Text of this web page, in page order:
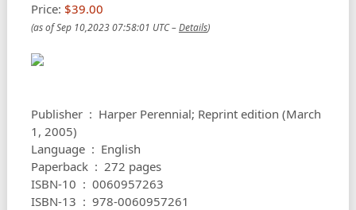
Price: $39.00
(as of Sep 10,2023 07:58:01 UTC –Details)
Publisher ‏ : ‎ Harper Perennial; Reprint edition (March
1, 2005)
Language ‏ : ‎ English
Paperback ‏ : ‎ 272 pages
ISBN-10 ‏ : ‎ 0060957263
ISBN-13 ‏ : ‎ 978-0060957261